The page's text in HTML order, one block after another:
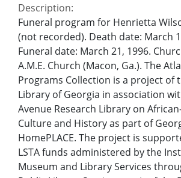
Description:
Funeral program for Henrietta
(not recorded). Death date: March
Funeral date: March 21, 1996.
A.M.E. Church (Macon, Ga.). The
Programs Collection is a project of
Library of Georgia in association
Avenue Research Library on
Culture and History as part of
HomePLACE. The project is
LSTA funds administered by the
Museum and Library Services